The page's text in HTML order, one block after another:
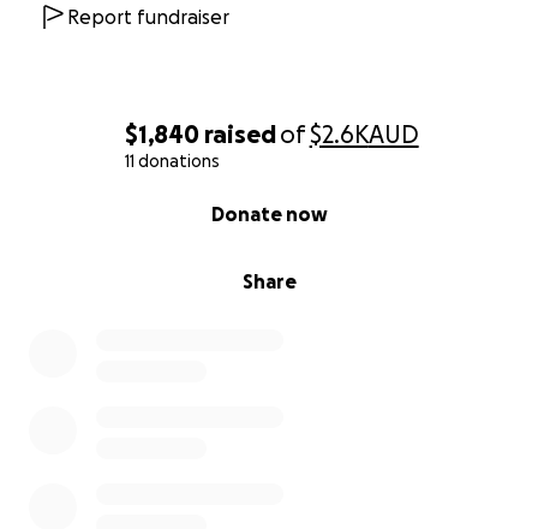
$1,840 raisedof$2.6KAUD
11 donations
Share
Donate now
Report fundraiser